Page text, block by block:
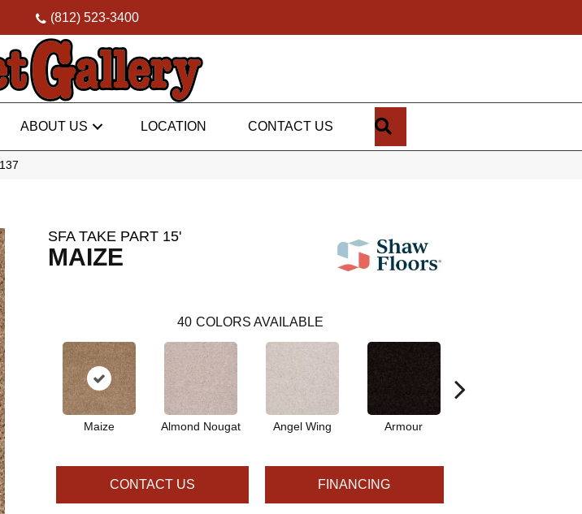
(812) 523-3400
ABOUT US LOCATION CONTACT US
SFA TAKE PART 15'
MAIZE
40 COLORS AVAILABLE
Maize Almond Nougat Angel Wing Armour
CONTACT US FINANCING